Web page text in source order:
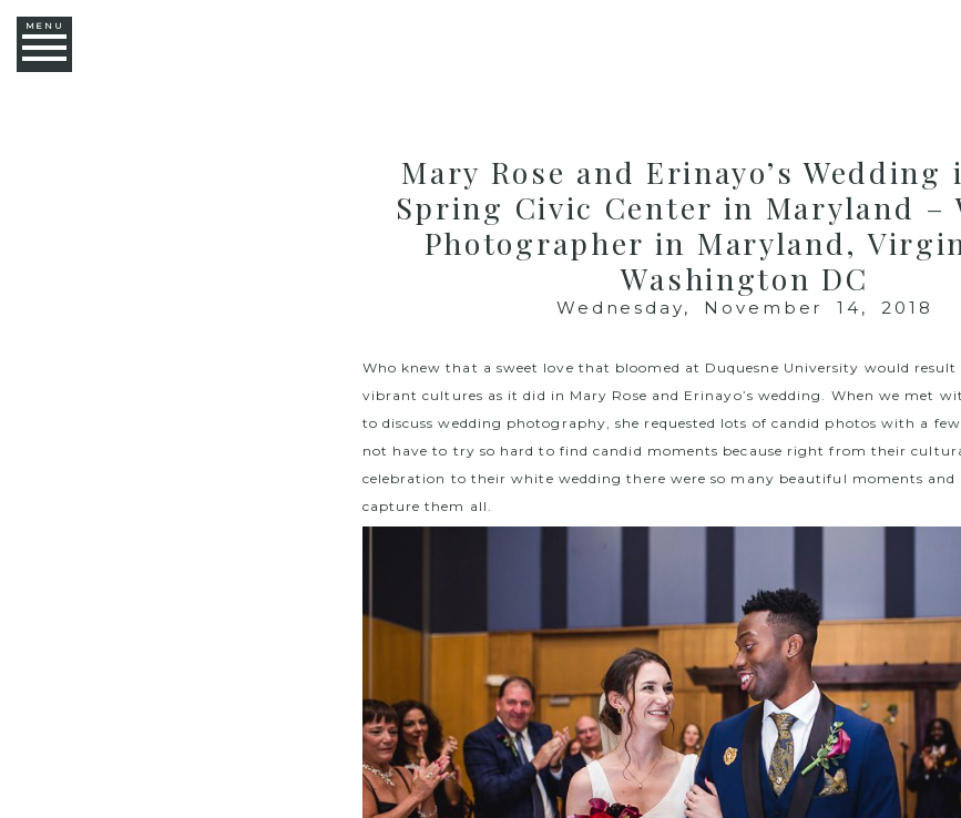
MENU
Mary Rose and Erinayo’s
Spring Civic Center in Maryland –
Photographer in Maryland,
Washington DC
Wednesday, November 14, 2018
Who knew that a sweet love that bloomed at Duquesne University would
vibrant cultures as it did in Mary Rose and Erinayo’s wedding. When we met
to discuss wedding photography, she requested lots of candid photos with a few
not have to try so hard to find candid moments because right from their
celebration to their white wedding there were so many beautiful moments and
capture them all.